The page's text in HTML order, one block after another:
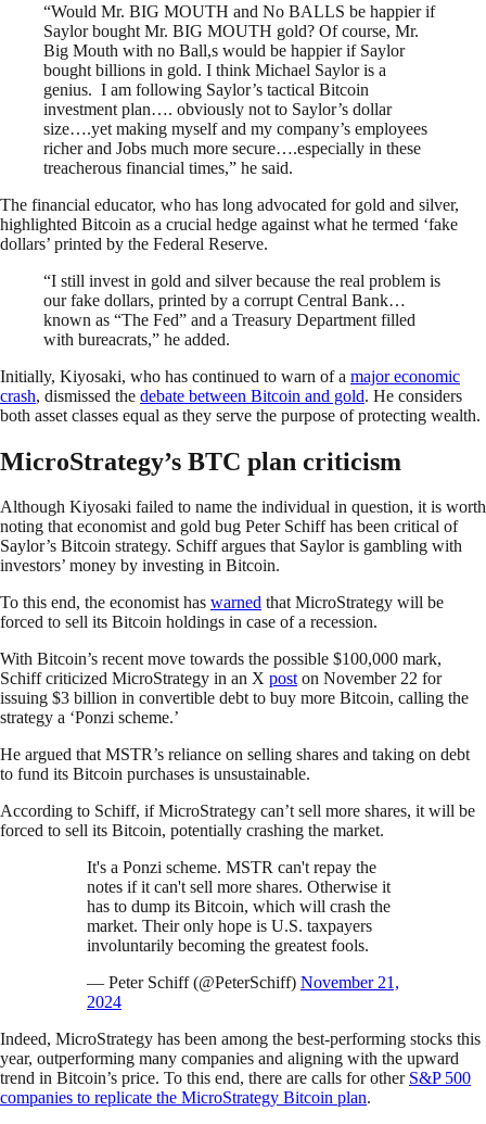
“Would Mr. BIG MOUTH and No BALLS be happier if
Saylor bought Mr. BIG MOUTH gold? Of course, Mr.
Big Mouth with no Ball,s would be happier if Saylor
bought billions in gold. I think Michael Saylor is a
genius. I am following Saylor’s tactical Bitcoin
investment plan…. obviously not to Saylor’s dollar
size….yet making myself and my company’s employees
richer and Jobs much more secure….especially in these
treacherous financial times,” he said.
The financial educator, who has long advocated for gold and silver,
highlighted Bitcoin as a crucial hedge against what he termed ‘fake
dollars’ printed by the Federal Reserve.
“I still invest in gold and silver because the real problem is
our fake dollars, printed by a corrupt Central Bank…
known as “The Fed” and a Treasury Department filled
with bureacrats,” he added.
Initially, Kiyosaki, who has continued to warn of a major economic
crash, dismissed the debate between Bitcoin and gold. He considers
both asset classes equal as they serve the purpose of protecting wealth.
MicroStrategy’s BTC plan criticism
Although Kiyosaki failed to name the individual in question, it is worth
noting that economist and gold bug Peter Schiff has been critical of
Saylor’s Bitcoin strategy. Schiff argues that Saylor is gambling with
investors’ money by investing in Bitcoin.
To this end, the economist has warned that MicroStrategy will be
forced to sell its Bitcoin holdings in case of a recession.
With Bitcoin’s recent move towards the possible $100,000 mark,
Schiff criticized MicroStrategy in an X poston November 22 for
issuing $3 billion in convertible debt to buy more Bitcoin, calling the
strategy a ‘Ponzi scheme.’
He argued that MSTR’s reliance on selling shares and taking on debt
to fund its Bitcoin purchases is unsustainable.
According to Schiff, if MicroStrategy can’t sell more shares, it will be
forced to sell its Bitcoin, potentially crashing the market.
It's a Ponzi scheme. MSTR can't repay the
notes if it can't sell more shares. Otherwise it
has to dump its Bitcoin, which will crash the
market. Their only hope is U.S. taxpayers
involuntarily becoming the greatest fools.
— Peter Schiff (@PeterSchiff) November 21,
2024
Indeed, MicroStrategy has been among the best-performing stocks this
year, outperforming many companies and aligning with the upward
trend in Bitcoin’s price. To this end, there are calls for other S&P 500
companies to replicate the MicroStrategy Bitcoin plan.